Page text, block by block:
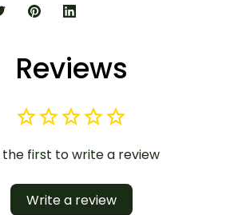
Reviews
the first to write a review
Write a review